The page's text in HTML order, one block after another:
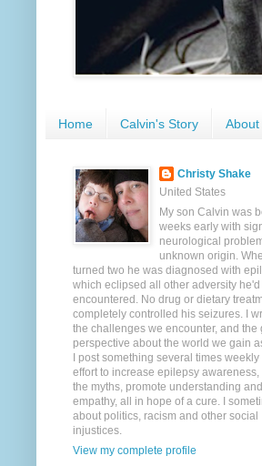
Home Calvin's Story
Christy Shake
United States
My son Calvin was
weeks early with
neurological
unknown origin.
turned two he was diagnosed with
which eclipsed all other adversity he'd
encountered. No drug or dietary
completely controlled his seizures. I
the challenges we encounter, and the
perspective about the world we gain
I post something several times weekly
effort to increase epilepsy awareness,
the myths, promote understanding
empathy, all in hope of a cure. I
about politics, racism and other social
injustices.
View my complete profile